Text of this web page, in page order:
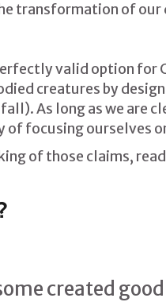
transformation of our
valid option for
creatures by
As long as we
of focusing ourselves
of those claims,
created